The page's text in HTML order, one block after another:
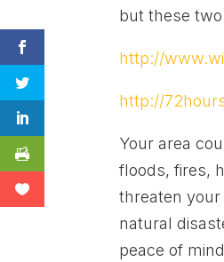
but these
http://
http://
Your area
floods, fires,
threaten your
natural
peace of